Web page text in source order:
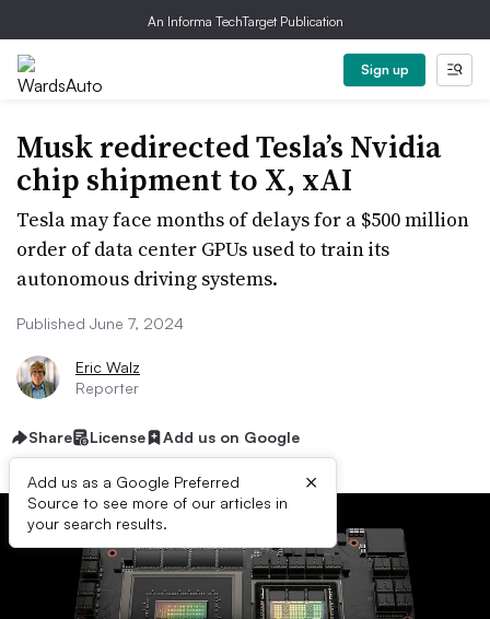
An Informa TechTarget Publication
Sign up
Musk redirected Tesla’s Nvidia
chip shipment to X, xAI
Tesla may face months of delays for a $500 million
order of data center GPUs used to train its
autonomous driving systems.
Published June 7, 2024
Eric Walz
Reporter
Share License Add us on Google
Add us as a Google Preferred
Source to see more of our articles in
your search results.
×